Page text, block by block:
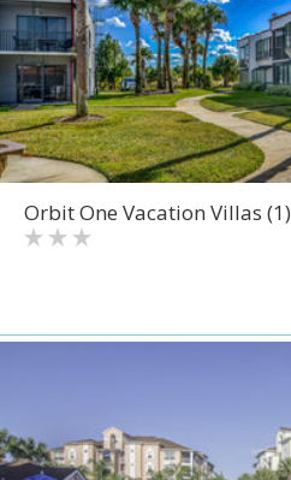
Orbit One Vacation Villas (1)